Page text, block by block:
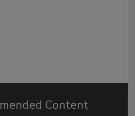
Content